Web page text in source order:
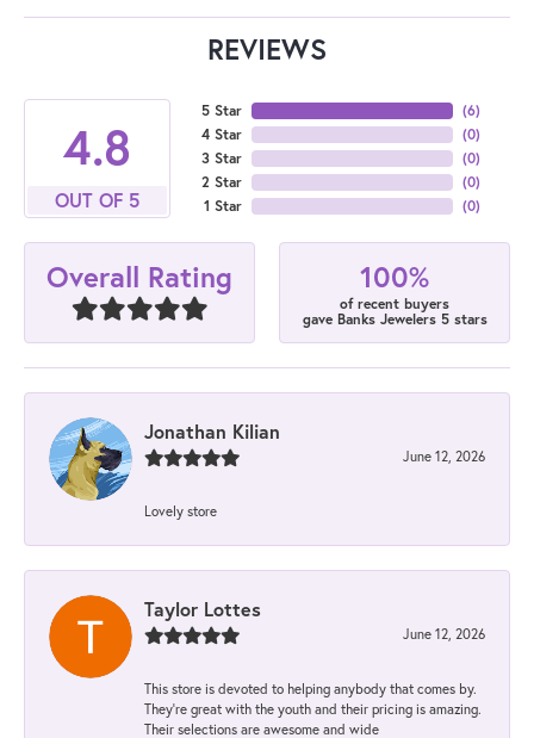
REVIEWS
4.8
OUT OF 5
5 Star
4 Star
3 Star
2 Star
1 Star
(6)
(0)
(0)
(0)
(0)
Overall Rating 100%
of recent buyers
gave Banks Jewelers 5 stars
Jonathan Kilian
June 12, 2026
Lovely store
Taylor Lottes
June 12, 2026
This store is devoted to helping anybody that comes by.
They’re great with the youth and their pricing is amazing.
Their selections are awesome and wide